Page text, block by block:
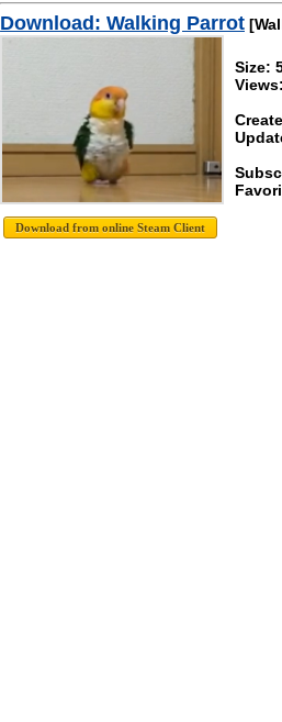
Download: Walking Parrot
Size: